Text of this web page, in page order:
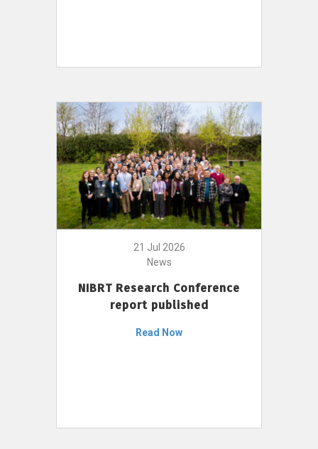
21 Jul 2026
News
NIBRT Research Conference
report published
Read Now